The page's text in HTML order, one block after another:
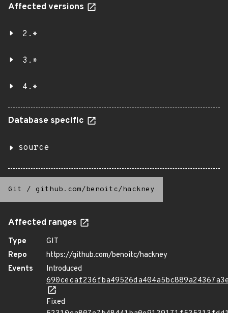
Affected versions
2.*
3.*
4.*
Database specific
source
Git / github.com/benoitc/hackney
Affected ranges
Type
GIT
Repo
https://github.com/benoitc/hackney
Events
Introduced
Fixed